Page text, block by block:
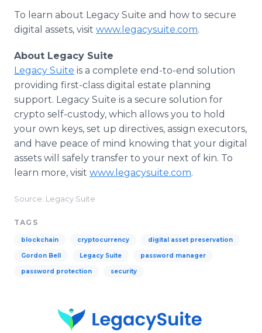
To learn about Legacy Suite and how to secure
digital assets, visit www.legacysuite.com.
About Legacy Suite
Legacy Suite is a complete end-to-end solution
providing first-class digital estate planning
support. Legacy Suite is a secure solution for
crypto self-custody, which allows you to hold
your own keys, set up directives, assign executors,
and have peace of mind knowing that your digital
assets will safely transfer to your next of kin. To
learn more, visit www.legacysuite.com.
Source: Legacy Suite
TAGS
blockchain cryptocurrency digital asset preservation
Gordon Bell Legacy Suite password manager
password protection security